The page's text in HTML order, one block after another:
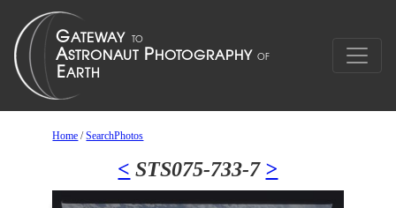
Home /SearchPhotos
< STS075-733-7 >